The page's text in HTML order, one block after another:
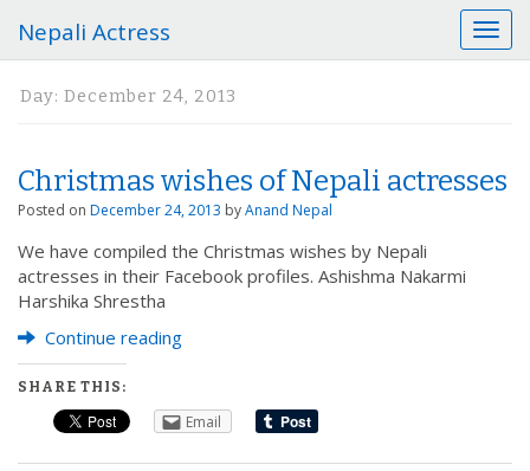
T
o
n
Nepali Actress
Day: December 24, 2013
Christmas wishes of Nepali actresses
Posted on December 24, 2013 byAnand Nepal
We have compiled the Christmas wishes by Nepali
actresses in their Facebook profiles. Ashishma Nakarmi
Harshika Shrestha
Continue reading
SHARE THIS:
Email